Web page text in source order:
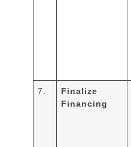
7.
Finalize
Financing